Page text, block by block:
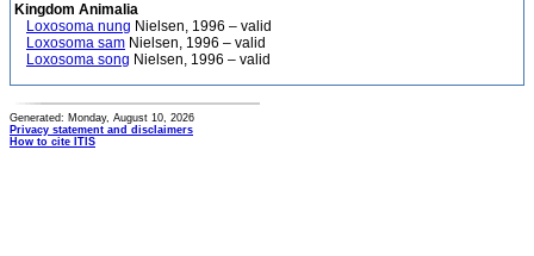
Kingdom Animalia
Loxosoma nung Nielsen, 1996 – valid
Loxosoma sam Nielsen, 1996 – valid
Loxosoma song Nielsen, 1996 – valid
Generated: Monday, August 10, 2026
Privacy statement and disclaimers
How to cite ITIS